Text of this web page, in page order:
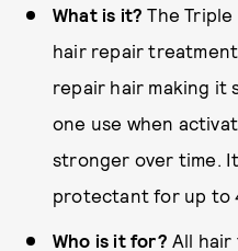
What is it?The
hair repair
repair hair making it
one use when
stronger over time.
protectant for up to
Who is it for? All hair